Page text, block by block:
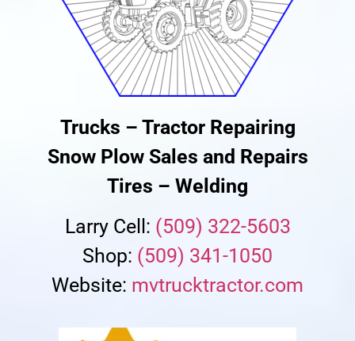
Trucks – Tractor Repairing
Snow Plow Sales and Repairs
Tires – Welding
Larry Cell: (509) 322-5603
Shop: (509) 341-1050
Website: mvtrucktractor.com